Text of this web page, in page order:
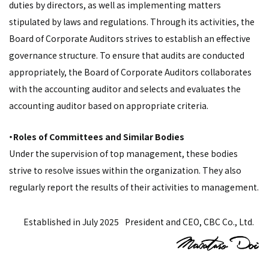
duties by directors, as well as implementing matters
stipulated by laws and regulations. Through its activities, the
Board of Corporate Auditors strives to establish an effective
governance structure. To ensure that audits are conducted
appropriately, the Board of Corporate Auditors collaborates
with the accounting auditor and selects and evaluates the
accounting auditor based on appropriate criteria.
・Roles of Committees and Similar Bodies
Under the supervision of top management, these bodies
strive to resolve issues within the organization. They also
regularly report the results of their activities to management.
Established in July 2025 President and CEO, CBC Co., Ltd.